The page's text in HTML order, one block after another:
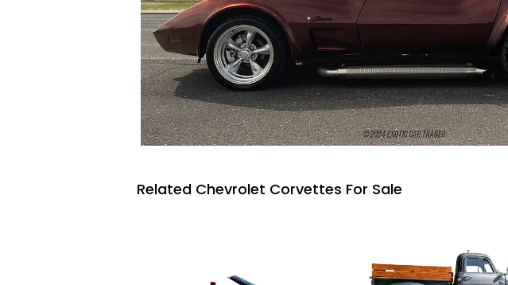
Related Chevrolet Corvettes For Sale